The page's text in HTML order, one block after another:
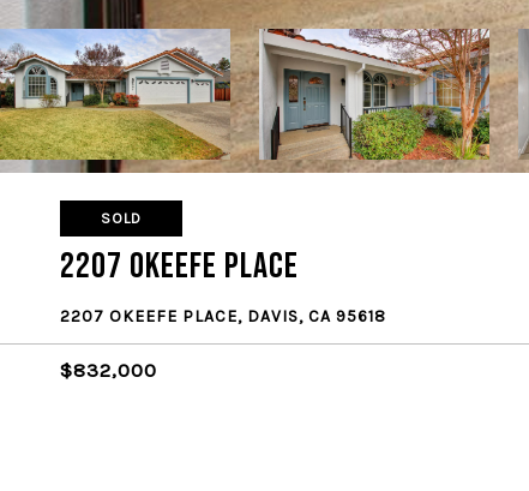
SOLD
2207 Okeefe Place
2207 OKEEFE PLACE, DAVIS, CA 95618
$832,000